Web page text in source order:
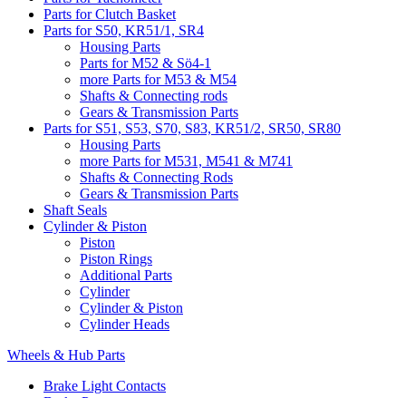
Parts for Clutch Basket
Parts for S50, KR51/1, SR4
Housing Parts
Parts for M52 & Sö4-1
more Parts for M53 & M54
Shafts & Connecting rods
Gears & Transmission Parts
Parts for S51, S53, S70, S83, KR51/2, SR50, SR80
Housing Parts
more Parts for M531, M541 & M741
Shafts & Connecting Rods
Gears & Transmission Parts
Shaft Seals
Cylinder & Piston
Piston
Piston Rings
Additional Parts
Cylinder
Cylinder & Piston
Cylinder Heads
Wheels & Hub Parts
Brake Light Contacts